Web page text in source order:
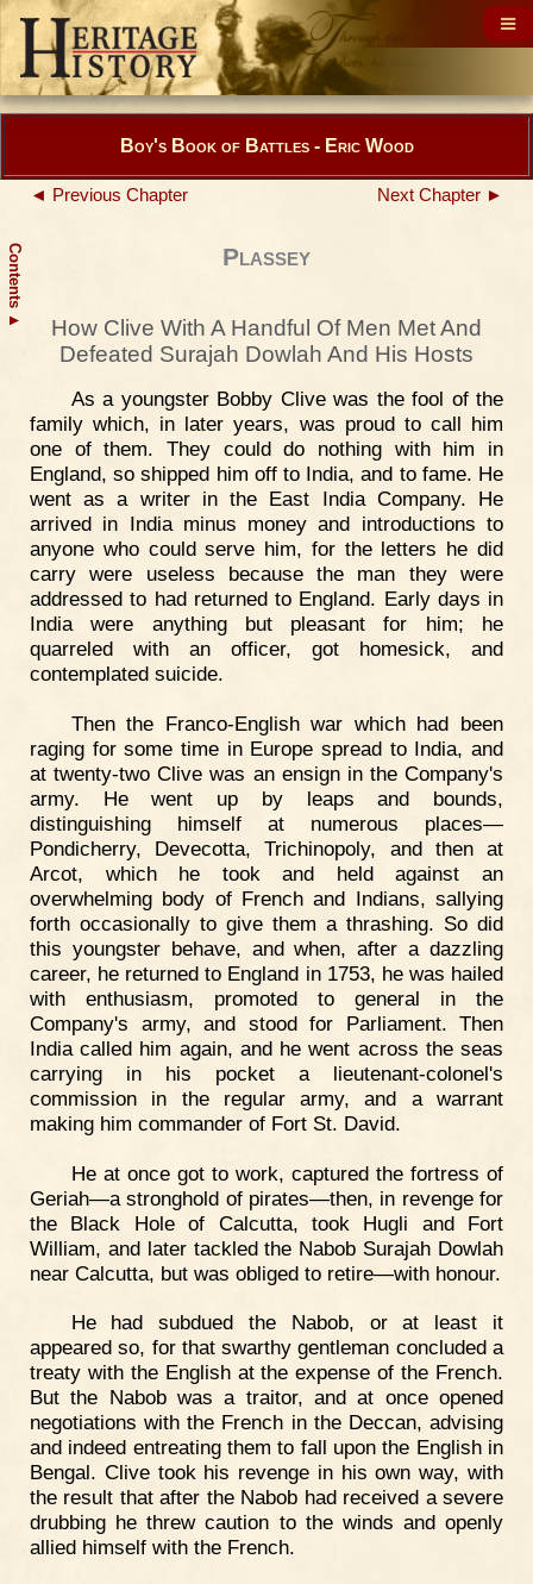
Contents
▲
Boy's Book of Battles - Eric Wood
◄ Previous Chapter Next Chapter ►
Plassey
How Clive With A Handful Of Men Met And
Defeated Surajah Dowlah And His Hosts
As a youngster Bobby Clive was the fool of the
family which, in later years, was proud to call him
one of them. They could do nothing with him in
England, so shipped him off to India, and to fame. He
went as a writer in the East India Company. He
arrived in India minus money and introductions to
anyone who could serve him, for the letters he did
carry were useless because the man they were
addressed to had returned to England. Early days in
India were anything but pleasant for him; he
quarreled with an officer, got homesick, and
contemplated suicide.
Then the Franco-English war which had been
raging for some time in Europe spread to India, and
at twenty-two Clive was an ensign in the Company's
army. He went up by leaps and bounds,
distinguishing himself at numerous places—
Pondicherry, Devecotta, Trichinopoly, and then at
Arcot, which he took and held against an
overwhelming body of French and Indians, sallying
forth occasionally to give them a thrashing. So did
this youngster behave, and when, after a dazzling
career, he returned to England in 1753, he was hailed
with enthusiasm, promoted to general in the
Company's army, and stood for Parliament. Then
India called him again, and he went across the seas
carrying in his pocket a lieutenant-colonel's
commission in the regular army, and a warrant
making him commander of Fort St. David.
He at once got to work, captured the fortress of
Geriah—a stronghold of pirates—then, in revenge for
the Black Hole of Calcutta, took Hugli and Fort
William, and later tackled the Nabob Surajah Dowlah
near Calcutta, but was obliged to retire—with honour.
He had subdued the Nabob, or at least it
appeared so, for that swarthy gentleman concluded a
treaty with the English at the expense of the French.
But the Nabob was a traitor, and at once opened
negotiations with the French in the Deccan, advising
and indeed entreating them to fall upon the English in
Bengal. Clive took his revenge in his own way, with
the result that after the Nabob had received a severe
drubbing he threw caution to the winds and openly
allied himself with the French.